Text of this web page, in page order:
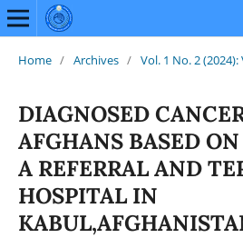
Home / Archives / Vol. 1 No. 2 (2024):
DIAGNOSED
AFGHANS BASED
A REFERRAL AND
HOSPITAL IN